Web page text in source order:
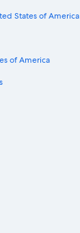
Rapids
Zoo
Rapids
Rapids
States of America
of America